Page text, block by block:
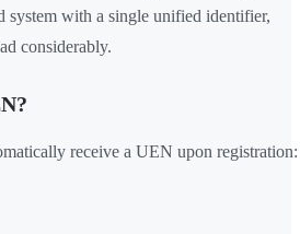
system with a single unified identifier,
considerably.
receive a UEN upon registration: